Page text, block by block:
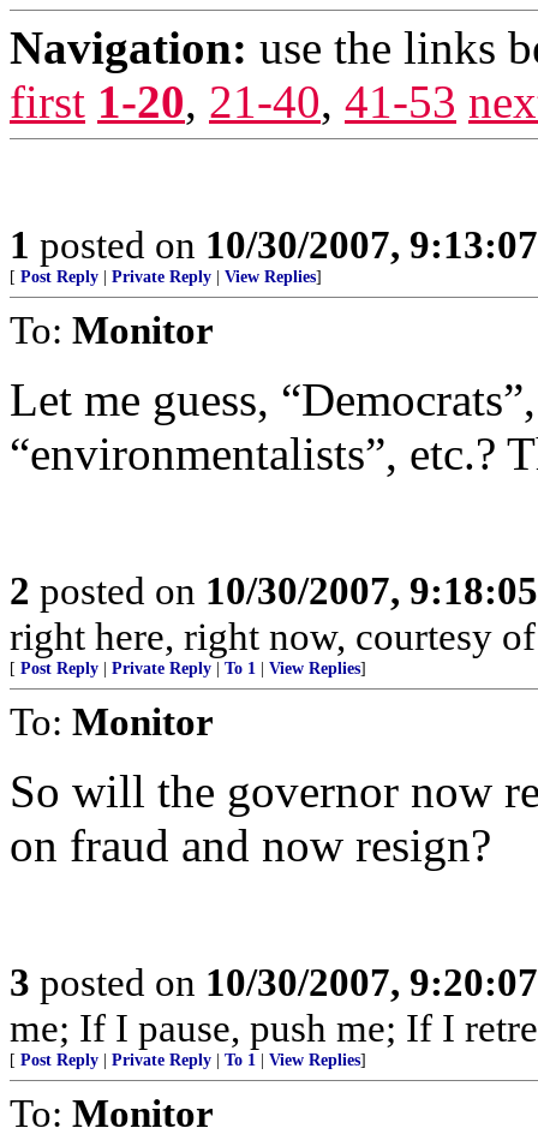
Navigation: use the links
first 1-20, 21-40, 41-53
1 posted on 10/30/2007,
[ Post Reply Private Reply View Replies]
To: Monitor
Let me guess,
“environmentalists”, etc.?
2 posted on 10/30/2007,
right here, right now, courtesy
[ Post Reply Private Reply To 1 View Replies]
To: Monitor
So will the governor now
on fraud and now resign?
3 posted on 10/30/2007,
me; If I pause, push me; If I
[ Post Reply Private Reply To 1 View Replies]
To: Monitor